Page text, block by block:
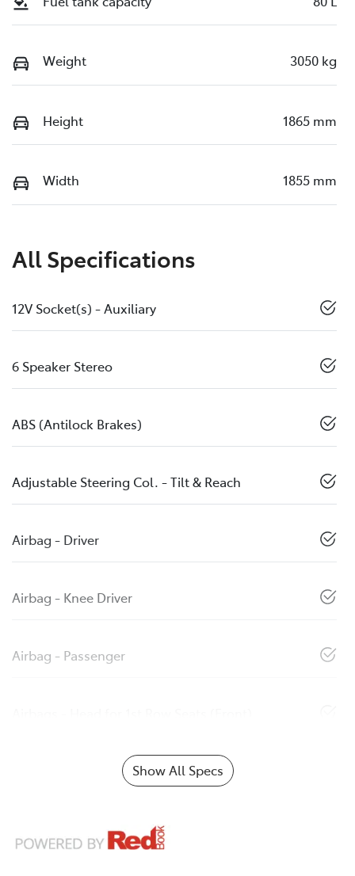
Weight 3050 kg
Height 1865 mm
Width 1855 mm
All Specifications
12V Socket(s) - Auxiliary
6 Speaker Stereo
ABS (Antilock Brakes)
Adjustable Steering Col. - Tilt & Reach
Airbag - Driver
Airbag - Knee Driver
Airbag - Passenger
Show All Specs